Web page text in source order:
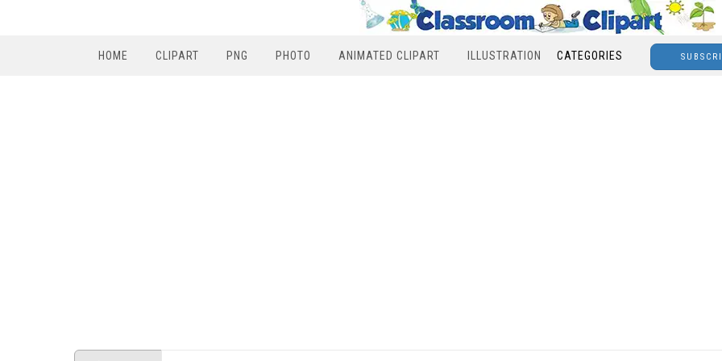
HOME CLIPART PNG PHOTO ANIMATED CLIPART ILLUSTRATION CATEGORIES